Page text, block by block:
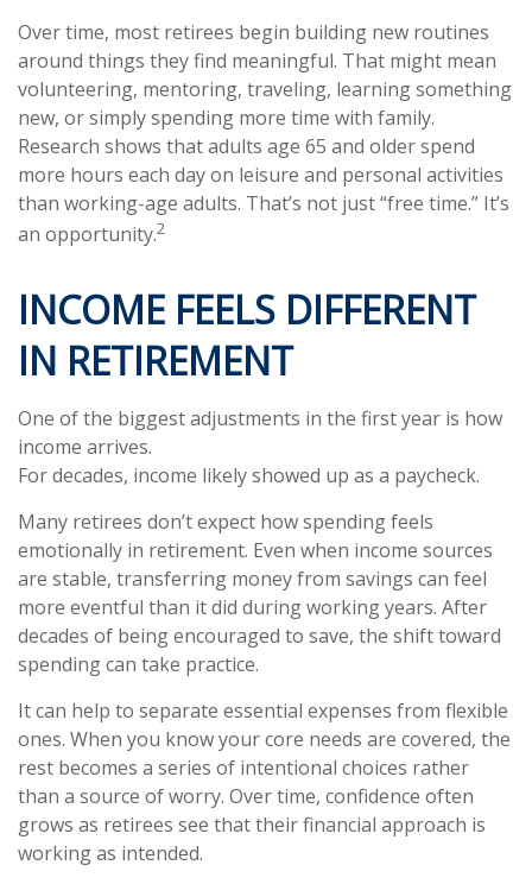
Over time, most retirees begin building new routines
around things they find meaningful. That might mean
volunteering, mentoring, traveling, learning something
new, or simply spending more time with family.
Research shows that adults age 65 and older spend
more hours each day on leisure and personal activities
than working-age adults. That’s not just “free time.” It’s
an opportunity.2
INCOME FEELS DIFFERENT
IN RETIREMENT
One of the biggest adjustments in the first year is how
income arrives.
For decades, income likely showed up as a paycheck.
Many retirees don’t expect how spending feels
emotionally in retirement. Even when income sources
are stable, transferring money from savings can feel
more eventful than it did during working years. After
decades of being encouraged to save, the shift toward
spending can take practice.
It can help to separate essential expenses from flexible
ones. When you know your core needs are covered, the
rest becomes a series of intentional choices rather
than a source of worry. Over time, confidence often
grows as retirees see that their financial approach is
working as intended.